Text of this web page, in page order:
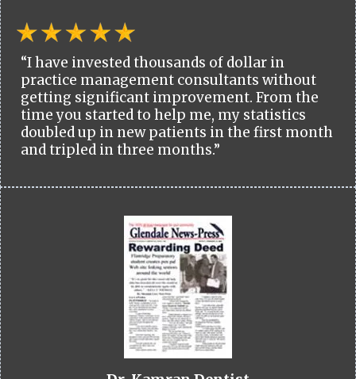
“I have invested thousands of dollar in
practice management consultants without
getting significant improvement. From the
time you started to help me, my statistics
doubled up in new patients in the first month
and tripled in three months.”